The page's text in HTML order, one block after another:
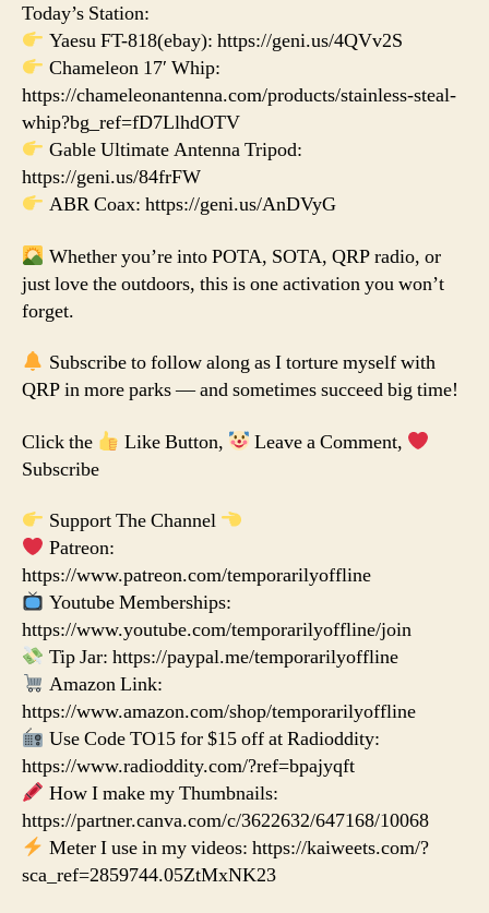
Today’s Station:
Yaesu FT-818(ebay): https://geni.us/4QVv2S
Chameleon 17′ Whip:
https://chameleonantenna.com/products/stainless-steal-
whip?bg_ref=fD7LlhdOTV
Gable Ultimate Antenna Tripod:
https://geni.us/84frFW
ABR Coax: https://geni.us/AnDVyG
Whether you’re into POTA, SOTA, QRP radio, or
just love the outdoors, this is one activation you won’t
forget.
Subscribe to follow along as I torture myself with
QRP in more parks — and sometimes succeed big time!
Click the Like Button,
Leave a Comment,
Subscribe
Support The Channel
Patreon:
https://www.patreon.com/temporarilyoffline
Youtube Memberships:
https://www.youtube.com/temporarilyoffline/join
Tip Jar: https://paypal.me/temporarilyoffline
Amazon Link:
https://www.amazon.com/shop/temporarilyoffline
Use Code TO15 for $15 off at Radioddity:
https://www.radioddity.com/?ref=bpajyqft
How I make my Thumbnails:
https://partner.canva.com/c/3622632/647168/10068
Meter I use in my videos: https://kaiweets.com/?
sca_ref=2859744.05ZtMxNK23